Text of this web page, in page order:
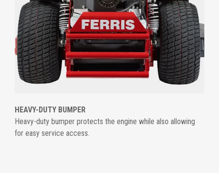
HEAVY-DUTY BUMPER
Heavy-duty bumper protects the engine while also allowing
for easy service access.